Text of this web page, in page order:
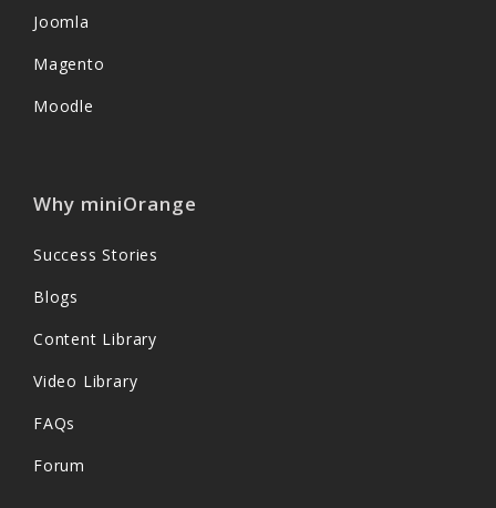
Joomla
Magento
Moodle
Why miniOrange
Success Stories
Blogs
Content Library
Video Library
FAQs
Forum